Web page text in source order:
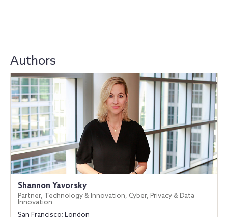
Authors
Shannon Yavorsky
Partner, Technology & Innovation, Cyber, Privacy & Data
Innovation
San Francisco; London